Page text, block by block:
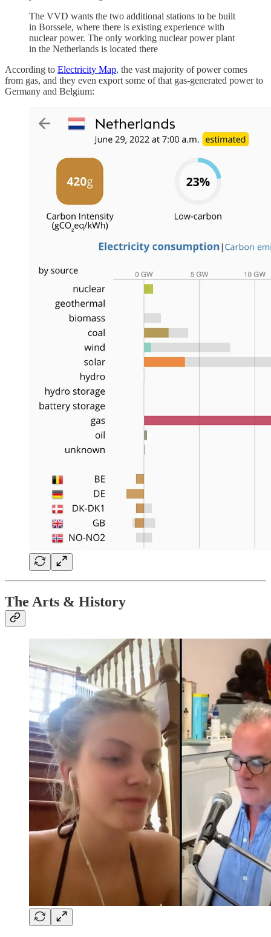
The VVD wants the two additional stations to be built
in Borssele, where there is existing experience with
nuclear power. The only working nuclear power plant
in the Netherlands is located there
According to Electricity Map, the vast majority of power comes
from gas, and they even export some of that gas-generated power to
Germany and Belgium:
The Arts & History